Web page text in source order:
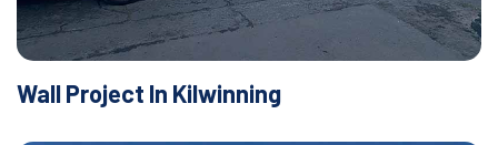
Wall Project In Kilwinning